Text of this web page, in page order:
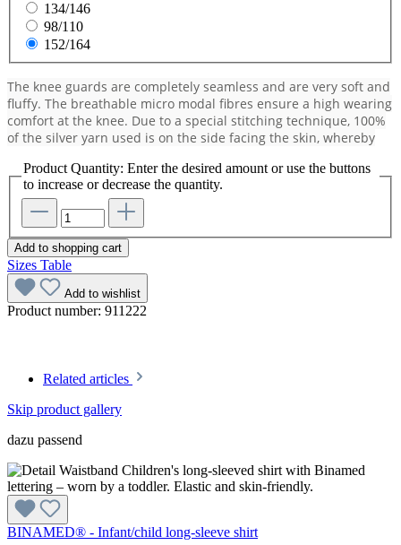
134/146
98/110
152/164
The knee guards are completely seamless and are very soft and
fluffy. The breathable micro modal fibres ensure a high wearing
comfort at the knee. Due to a special stitching technique, 100%
of the silver yarn used is on the side facing the skin, whereby
Product Quantity: Enter the desired amount or use the buttons
to increase or decrease the quantity.
Add to shopping cart
Sizes Table
Add to wishlist
Product number: 911222
Related articles
Skip product gallery
dazu passend
BINAMED® - Infant/child long-sleeve shirt